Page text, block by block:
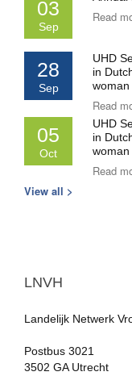
03
Sep
Read
28
Sep
UHD
in
Read
05
Oct
UHD
in
Read
View all >
LNVH
Landelijk Netwerk
Postbus 3021
3502 GA Utrecht